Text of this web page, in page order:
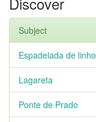
Subject
Espadelada de linho
Lagareta
Ponte de Prado